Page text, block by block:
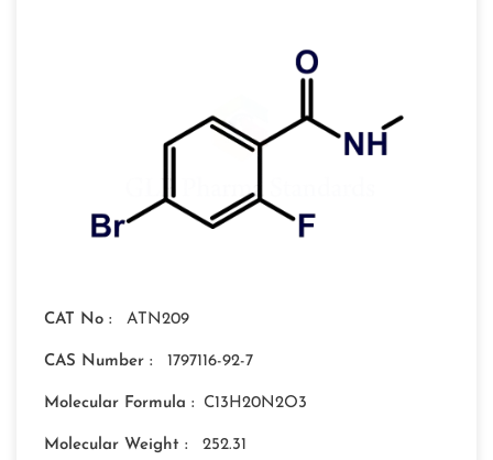
CAT No : ATN209
CAS Number : 1797116-92-7
Molecular Formula : C13H20N2O3
Molecular Weight : 252.31